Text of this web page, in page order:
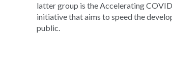
latter group is the Accelerating
initiative that aims to speed the
public.